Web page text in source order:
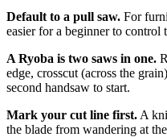
Default to a pull saw. For
easier for a beginner to control
A Ryoba is two saws in one.
edge, crosscut (across the
second handsaw to start.
Mark your cut line first. A
the blade from wandering at